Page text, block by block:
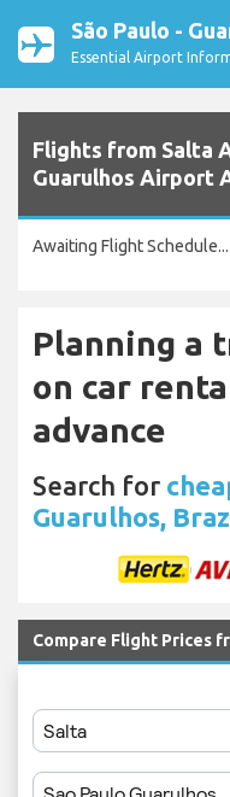
São Paulo -
Essential Airport
Flights from Salta
Guarulhos Airport
Awaiting Flight Schedule...
Planning a
on car
advance
Search for
Guarulhos,
Compare Flight Prices